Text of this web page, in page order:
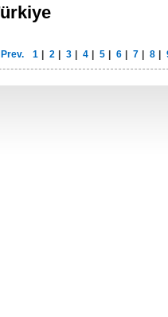
1 2 3 4 5 6 7 8